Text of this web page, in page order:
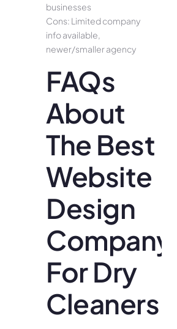
businesses
Cons: Limited company
info available,
newer/smaller agency
FAQs
About
The Best
Website
Design
Company
For Dry
Cleaners